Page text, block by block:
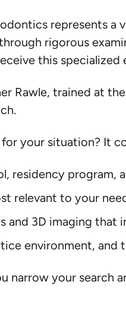
represents
rigorous
this
Rawle, trained at
your situation? It
residency program,
relevant to your
and 3D imaging that
environment, and
narrow your search